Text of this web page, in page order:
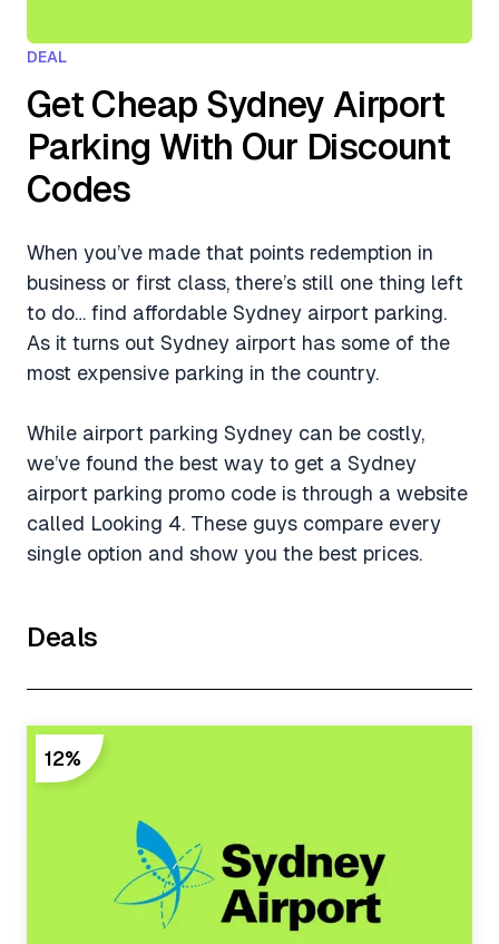
DEAL
Get Cheap Sydney Airport
Parking With Our Discount
Codes
When you’ve made that points redemption in
business or first class, there’s still one thing left
to do… find affordable Sydney airport parking.
As it turns out Sydney airport has some of the
most expensive parking in the country.
While airport parking Sydney can be costly,
we’ve found the best way to get a Sydney
airport parking promo code is through a website
called Looking 4. These guys compare every
single option and show you the best prices.
Deals
12%